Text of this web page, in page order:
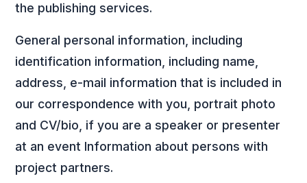
the publishing services.
General personal information, including
identification information, including name,
address, e-mail information that is included in
our correspondence with you, portrait photo
and CV/bio, if you are a speaker or presenter
at an event Information about persons with
project partners.